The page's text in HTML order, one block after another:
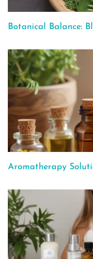
Botanical Balance:
Aromatherapy